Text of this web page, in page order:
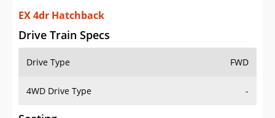
Sign Up
EX 4dr Hatchback
Drive Train Specs
Drive Type FWD
4WD Drive Type -